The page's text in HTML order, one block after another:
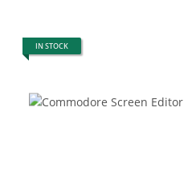
IN STOCK